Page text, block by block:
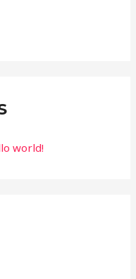
world!